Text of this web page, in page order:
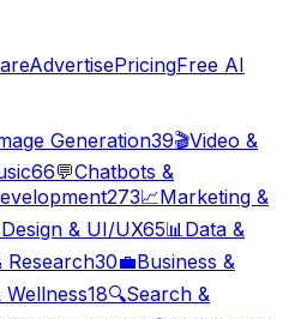
AdvertisePricingFree AI
Generation39🎬Video &
66💬Chatbots &
273📈Marketing &
Design & UI/UX65📊Data &
Research30💼Business &
18🔍Search &